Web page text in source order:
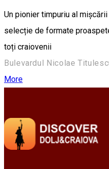
Un pionier timpuriu al
selecție de formate
toți craiovenii
Bulevardul Nicolae
More